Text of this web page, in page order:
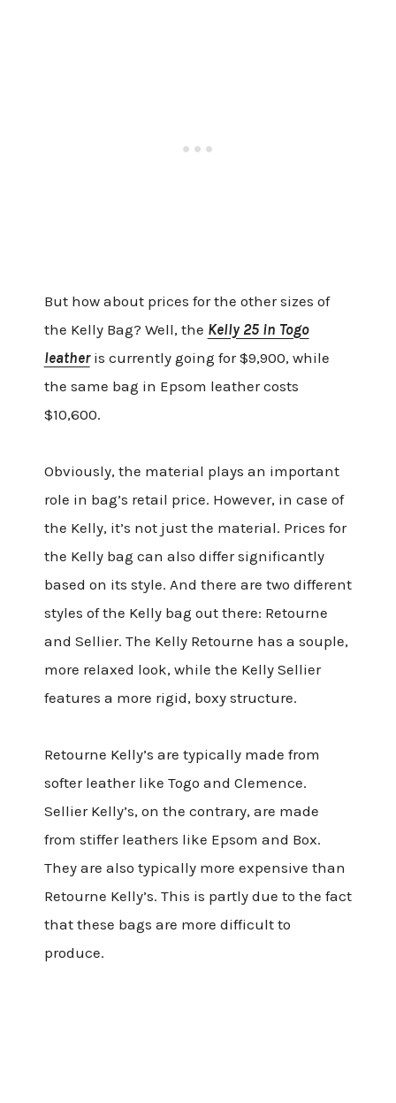
But how about prices for the other sizes of
the Kelly Bag? Well, the Kelly 25 in Togo
leatheris currently going for $9,900, while
the same bag in Epsom leather costs
$10,600.
Obviously, the material plays an important
role in bag’s retail price. However, in case of
the Kelly, it’s not just the material. Prices for
the Kelly bag can also differ significantly
based on its style. And there are two different
styles of the Kelly bag out there: Retourne
and Sellier. The Kelly Retourne has a souple,
more relaxed look, while the Kelly Sellier
features a more rigid, boxy structure.
Retourne Kelly’s are typically made from
softer leather like Togo and Clemence.
Sellier Kelly’s, on the contrary, are made
from stiffer leathers like Epsom and Box.
They are also typically more expensive than
Retourne Kelly’s. This is partly due to the fact
that these bags are more difficult to
produce.